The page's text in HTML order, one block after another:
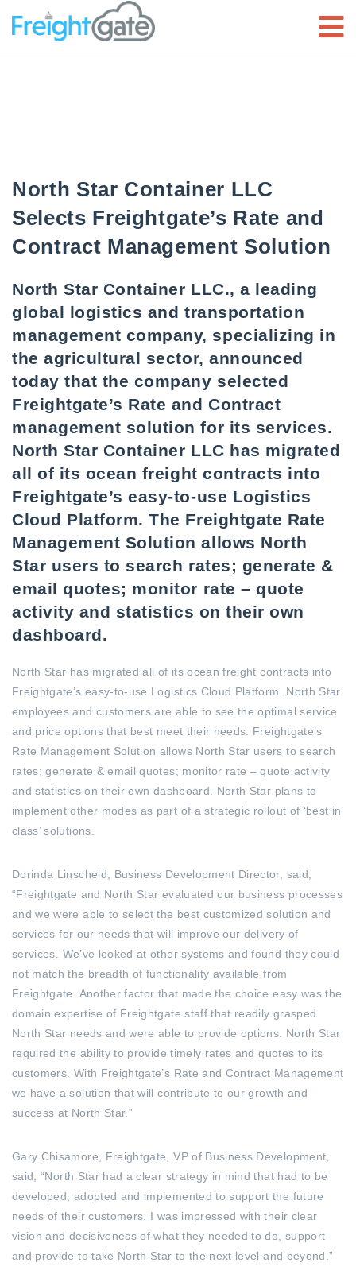
North Star Container LLC
Selects Freightgate’s Rate and
Contract Management Solution
North Star Container LLC., a leading
global logistics and transportation
management company, specializing in
the agricultural sector, announced
today that the company selected
Freightgate’s Rate and Contract
management solution for its services.
North Star Container LLC has migrated
all of its ocean freight contracts into
Freightgate’s easy-to-use Logistics
Cloud Platform. The Freightgate Rate
Management Solution allows North
Star users to search rates; generate &
email quotes; monitor rate – quote
activity and statistics on their own
dashboard.
North Star has migrated all of its ocean freight contracts into
Freightgate’s easy-to-use Logistics Cloud Platform. North Star
employees and customers are able to see the optimal service
and price options that best meet their needs. Freightgate’s
Rate Management Solution allows North Star users to search
rates; generate & email quotes; monitor rate – quote activity
and statistics on their own dashboard. North Star plans to
implement other modes as part of a strategic rollout of ‘best in
class’ solutions.
Dorinda Linscheid, Business Development Director, said,
“Freightgate and North Star evaluated our business processes
and we were able to select the best customized solution and
services for our needs that will improve our delivery of
services. We’ve looked at other systems and found they could
not match the breadth of functionality available from
Freightgate. Another factor that made the choice easy was the
domain expertise of Freightgate staff that readily grasped
North Star needs and were able to provide options. North Star
required the ability to provide timely rates and quotes to its
customers. With Freightgate’s Rate and Contract Management
we have a solution that will contribute to our growth and
success at North Star.”
Gary Chisamore, Freightgate, VP of Business Development,
said, “North Star had a clear strategy in mind that had to be
developed, adopted and implemented to support the future
needs of their customers. I was impressed with their clear
vision and decisiveness of what they needed to do, support
and provide to take North Star to the next level and beyond.”